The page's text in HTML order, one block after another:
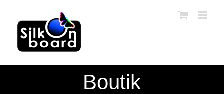
content
Boutik